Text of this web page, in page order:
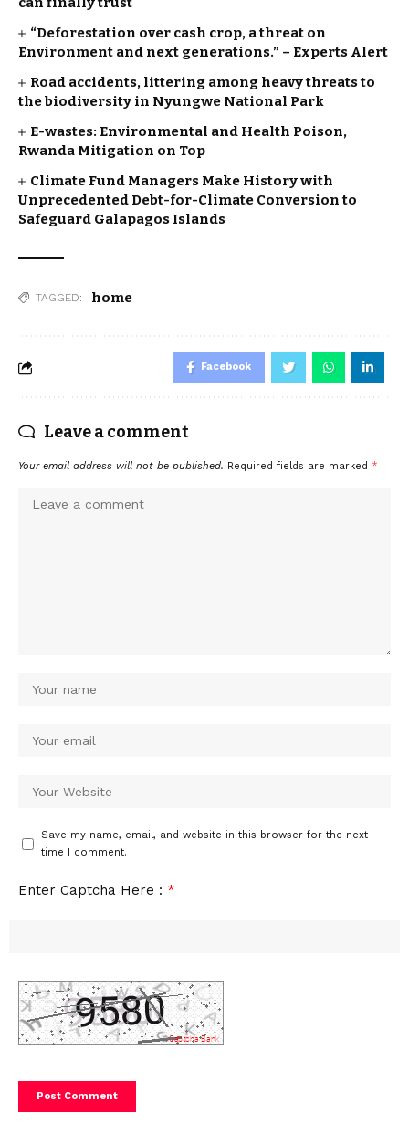
“Deforestation over cash crop, a threat on
Environment and next generations.” – Experts Alert
Road accidents, littering among heavy threats to
the biodiversity in Nyungwe National Park
E-wastes: Environmental and Health Poison,
Rwanda Mitigation on Top
Climate Fund Managers Make History with
Unprecedented Debt-for-Climate Conversion to
Safeguard Galapagos Islands
TAGGED: home
Facebook
Leave a comment
Your email address will not be published. Required fields are marked *
Save my name, email, and website in this browser for the next
time I comment.
Enter Captcha Here : *